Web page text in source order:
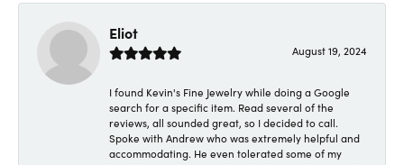
Eliot
August 19, 2024
I found Kevin's Fine Jewelry while doing a Google
search for a specific item. Read several of the
reviews, all sounded great, so I decided to call.
Spoke with Andrew who was extremely helpful and
accommodating. He even tolerated some of my